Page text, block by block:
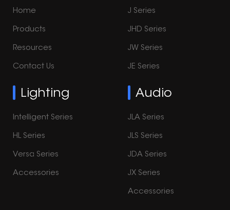
Home
Products
Resources
Contact Us
J Series
JHD Series
JW Series
JE Series
Lighting
Intelligent Series
HL Series
Versa Series
Accessories
Audio
JLA Series
JLS Series
JDA Series
JX Series
Accessories